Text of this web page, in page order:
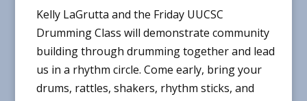
Kelly LaGrutta and the Friday UUCSC
Drumming Class will demonstrate community
building through drumming together and lead
us in a rhythm circle. Come early, bring your
drums, rattles, shakers, rhythm sticks, and